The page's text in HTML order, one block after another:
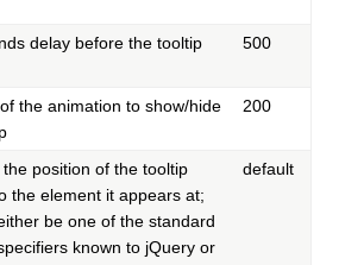
delay before the tooltip
500
the animation to show/hide
200
position of the tooltip
the element it appears at;
be one of the standard
known to jQuery or
default